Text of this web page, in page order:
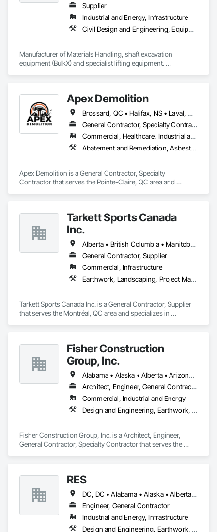
Supplier
Industrial and Energy, Infrastructure
Civil Design and Engineering, Equipment, Excavation and Fill, Lifts, Tunneling and Mining, Waterway and Marine Construction and Equipment
Manufacturer of Materials Handling, shaft excavation
equipment (BulkX) and specialist lifting equipment.
Apex Demolition
Brossard, QC • Halifax, NS • Laval, QC • Montréal, QC • Ottawa, ON • Toronto, ON • Québec
General Contractor, Specialty Contractor
Commercial, Healthcare, Industrial and Energy, Infrastructure, Institutional, Residential
Abatement and Remediation, Asbestos Abatement and Remediation, Demolition, Excavation and Fill, Final Cleaning, Transportation Construction and Equipment, Transportation Equipment, Water Abatement and Remediation
Apex Demolition is a General Contractor, Specialty
Contractor that serves the Pointe-Claire, QC area and
Transportation Equipment, Water Abatement and
Remediation.
Tarkett Sports Canada
Inc.
Alberta • British Columbia • Manitoba • Nova Scotia • Ontario • Québec • Saskatchewan
General Contractor, Supplier
Commercial, Infrastructure
Earthwork, Landscaping, Project Management and Coordination
Tarkett Sports Canada Inc. is a General Contractor, Supplier
that serves the Montréal, QC area and specializes in
Fisher Construction
Group, Inc.
Alabama • Alaska • Alberta • Arizona • Arkansas • British Columbia • California • Colorado • Connecticut • Delaware • Florida • Georgia • Hawaii • Idaho • Illinois • Indiana • Iowa • Kansas • Kentucky • Louisiana • Maine • Manitoba • Maryland • Massachusetts • Michigan • Minnesota • Mississippi • Missouri • Montana • Nebraska • Nevada • New Hampshire • New Jersey • New Mexico • New York • North Carolina • North Dakota • Ohio • Oklahoma • Ontario • Oregon • Pennsylvania • Québec • Rhode Island • Saskatchewan • South Carolina • South Dakota • Tennessee • Texas • Utah • Vermont • Virginia • Washington • West Virginia • Wisconsin • Wyoming
Architect, Engineer, General Contractor, Specialty Contractor
Commercial, Industrial and Energy
Design and Engineering, Earthwork, Project Management and Coordination, Roofing
Fisher Construction Group, Inc. is a Architect, Engineer,
General Contractor, Specialty Contractor that serves the
RES
DC, DC • Alabama • Alaska • Alberta • Arizona • Arkansas • British Columbia • California • Colorado • Connecticut • Florida • Georgia • Hawaii • Idaho • Illinois • Indiana • Iowa • Kansas • Kentucky • Louisiana • Maine • Manitoba • Maryland • Massachusetts • Michigan • Minnesota • Mississippi • Missouri • Montana • Nebraska • Nevada • New Brunswick • New Hampshire • New Jersey • New Mexico • New York • Newfoundland and Labrador • North Carolina • North Dakota • Northwest Territories • Nova Scotia • Nunavut • Ohio • Oklahoma • Ontario • Oregon • Pennsylvania • Québec • Rhode Island • Saskatchewan • South Carolina • South Dakota • Tennessee • Texas • Utah • Vermont • Virginia • Washington • West Virginia • Wisconsin • Wyoming
Engineer, General Contractor
Industrial and Energy, Infrastructure
Design and Engineering, Earthwork, Electrical, Project Management and Coordination